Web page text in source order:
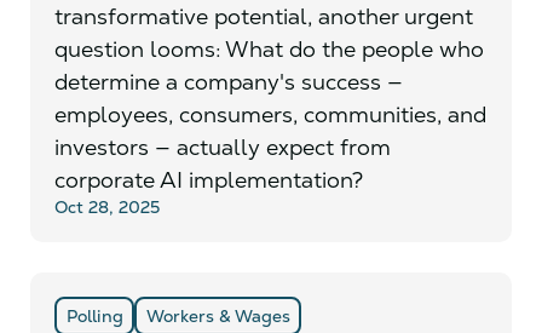
transformative potential, another urgent
question looms: What do the people who
determine a company's success —
employees, consumers, communities, and
investors — actually expect from
corporate AI implementation?
Oct 28, 2025
Polling Workers & Wages